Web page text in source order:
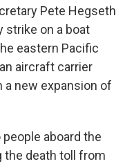
Pete Hegseth
strike on a boat
eastern Pacific
aircraft carrier
a new expansion of
aboard the
the death toll from